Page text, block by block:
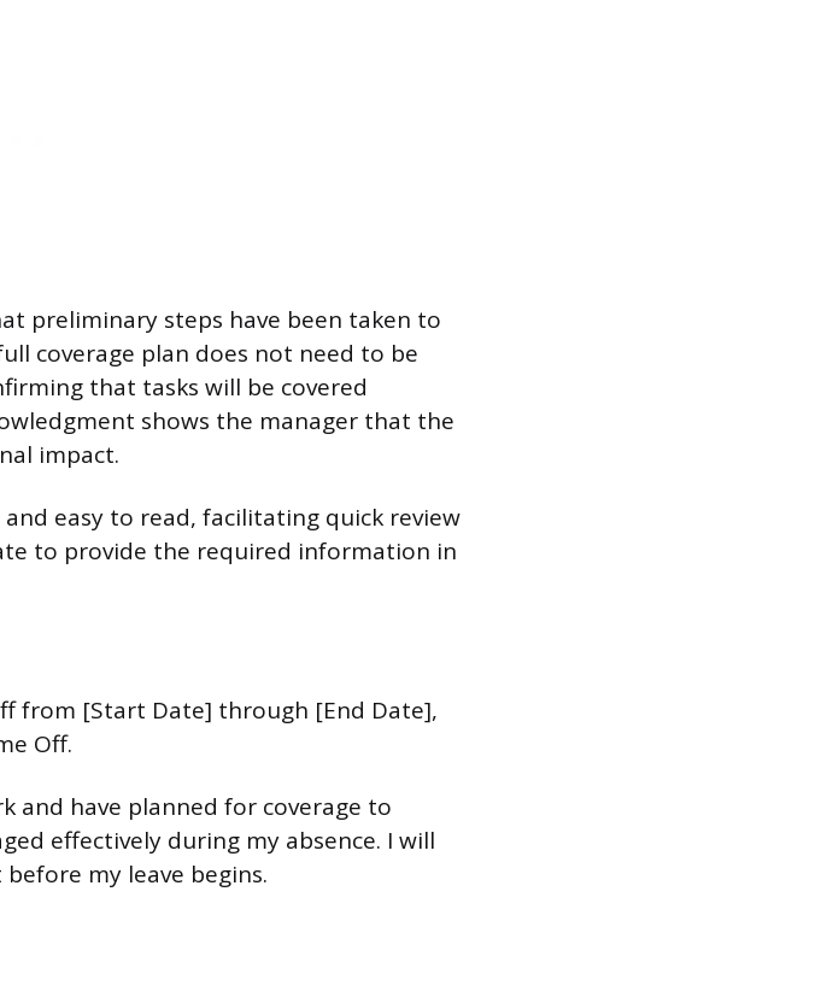
preliminary steps have been taken to
coverage plan does not need to be
that tasks will be covered
shows the manager that the
impact.
easy to read, facilitating quick review
to provide the required information in
from [Start Date] through [End Date],
Off.
and have planned for coverage to
effectively during my absence. I will
my leave begins.